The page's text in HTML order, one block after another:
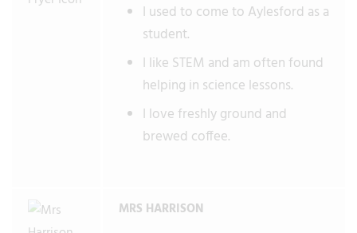
I used to come to Aylesford as a
student.
I like STEM and am often found
helping in science lessons.
I love freshly ground and
brewed coffee.
MRS HARRISON